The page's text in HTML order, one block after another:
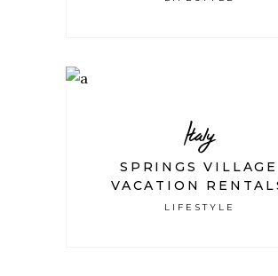
Italy
SPRINGS VILLAGE
VACATION
LIFESTYLE